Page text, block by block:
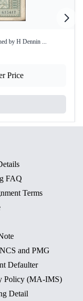
by H Dennin ...
Price
FAQ
Terms
and PMG
Defaulter
Policy (MA-IMS)
Detail